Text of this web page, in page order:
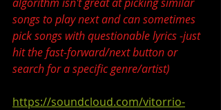
songs to play next and can sometimes
pick songs with questionable lyrics -just
hit the fast-forward/next button or
search for a specific genre/artist)
https://soundcloud.com/vitorrio-